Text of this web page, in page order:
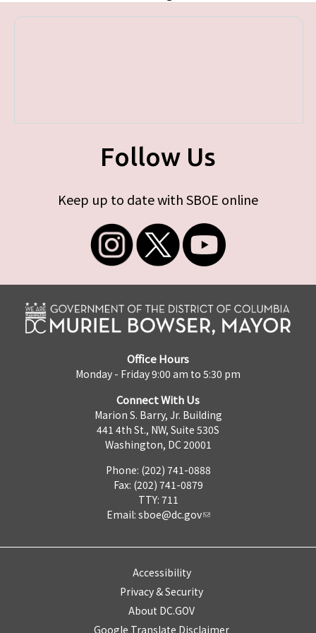
Follow Us
Keep up to date with SBOE online
Office Hours
Monday - Friday 9:00 am to 5:30 pm
Connect With Us
Marion S. Barry, Jr. Building
441 4th St., NW, Suite 530S
Washington, DC 20001
Phone: (202) 741-0888
Fax: (202) 741-0879
TTY: 711
Email: sboe@dc.gov
Accessibility
Privacy & Security
About DC.GOV
Google Translate Disclaimer